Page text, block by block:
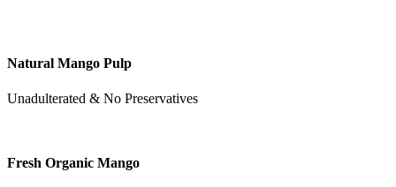
Natural Mango Pulp
Unadulterated & No Preservatives
Fresh Organic Mango